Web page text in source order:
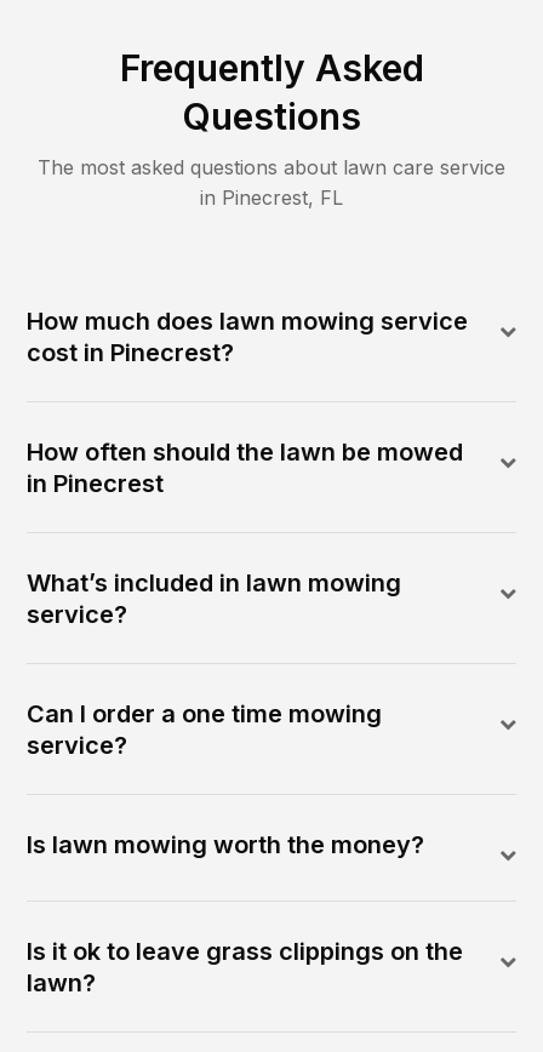
Frequently Asked
Questions
The most asked questions about lawn care service
in Pinecrest, FL
How much does lawn mowing service
cost in Pinecrest?
How often should the lawn be mowed
in Pinecrest
What’s included in lawn mowing
service?
Can I order a one time mowing
service?
Is lawn mowing worth the money?
Is it ok to leave grass clippings on the
lawn?